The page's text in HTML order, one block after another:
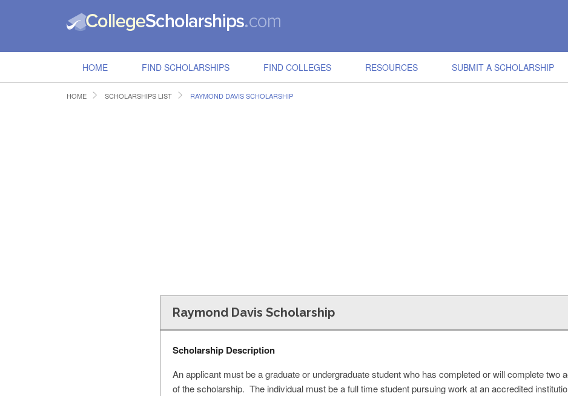
HOME FIND SCHOLARSHIPS FIND COLLEGES RESOURCES SUBMIT A SCHOLARSHIP
HOME SCHOLARSHIPS LIST RAYMOND DAVIS SCHOLARSHIP
Raymond Davis Scholarship
Scholarship Description
An applicant must be a graduate or undergraduate student who has completed or will complete two
of the scholarship. The individual must be a full time student pursuing work at an accredited